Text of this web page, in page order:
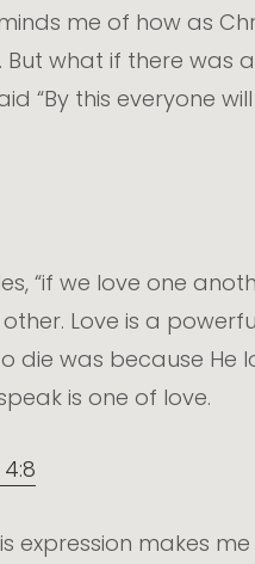
me of how as
what if there was
“By this everyone
“if we love one
Love is a
die was because He
is one of love.
expression makes